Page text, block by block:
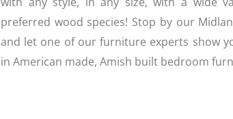
preferred wood species! Stop by our
and let one of our furniture experts show
in American made, Amish built bedroom